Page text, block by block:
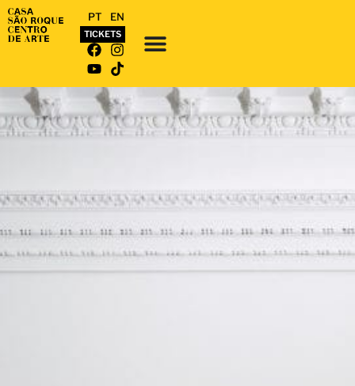
PT EN
TICKETS